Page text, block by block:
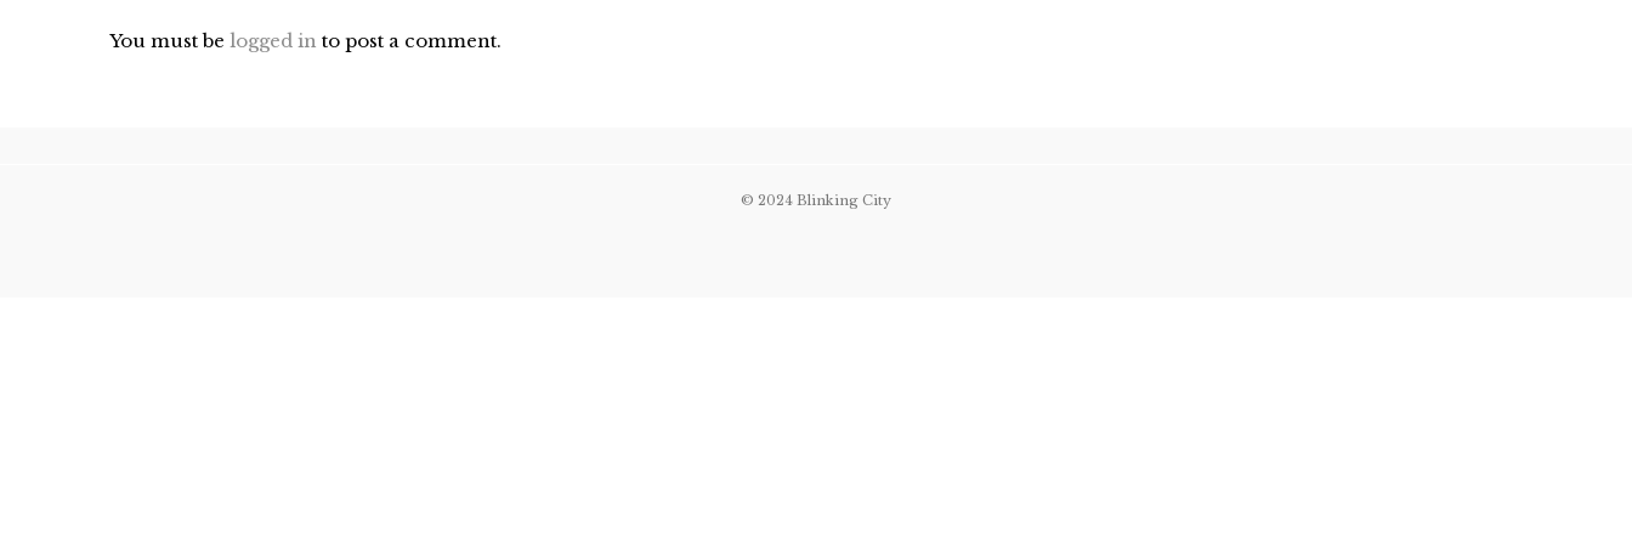
You must be logged in to post a comment.
© 2024 Blinking City